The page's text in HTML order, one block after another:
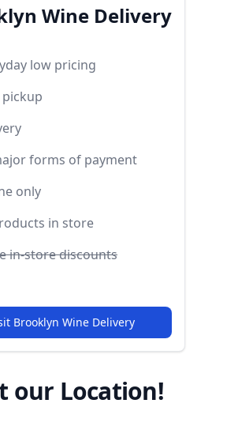
Wine Delivery
low pricing
pickup
forms of payment
only
in store
in-store discounts
Brooklyn Wine Delivery
our Location!